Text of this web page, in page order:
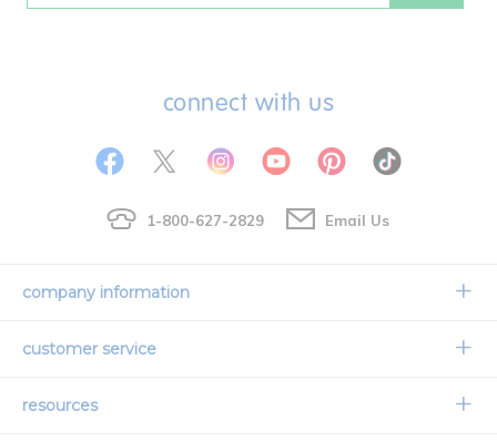
connect with us
1-800-627-2829 Email Us
company information
Our Story
customer service
Contact Us
resources